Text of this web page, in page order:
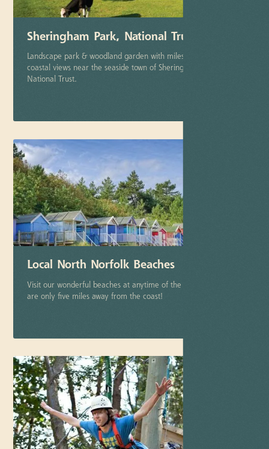
Sheringham Park, National Trust
Landscape park & woodland garden with miles of stunning
coastal views near the seaside town of Sheringham. Part of the
National Trust.
Local North Norfolk Beaches
Visit our wonderful beaches at anytime of the year, after all we
are only five miles away from the coast!